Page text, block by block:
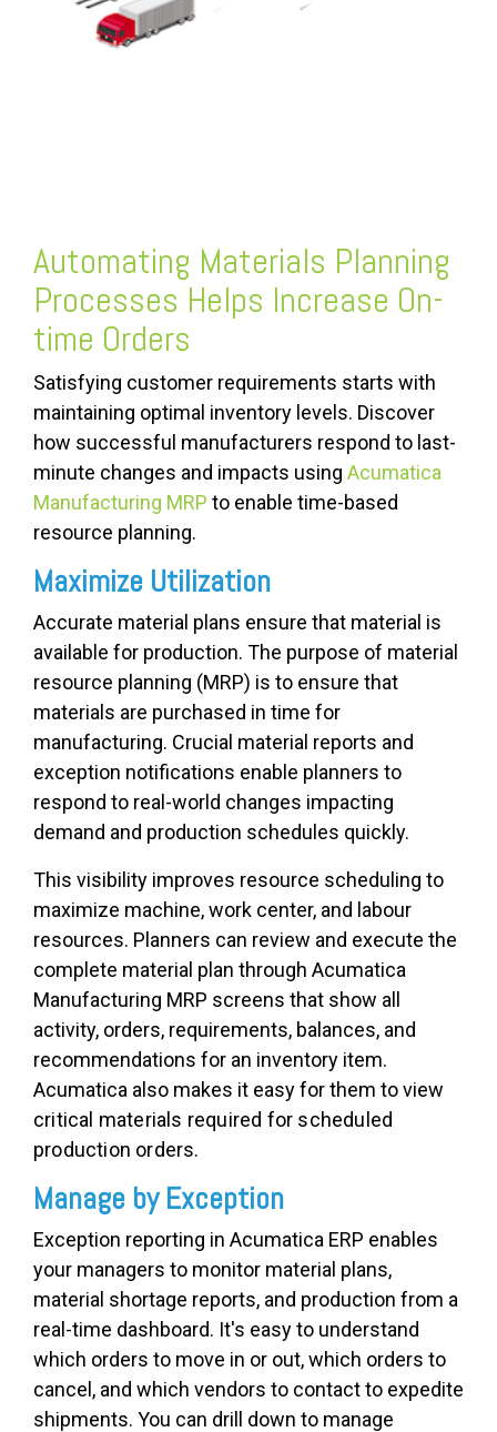
Automating Materials Planning
Processes Helps Increase On-
time Orders
Satisfying customer requirements starts with
maintaining optimal inventory levels. Discover
how successful manufacturers respond to last-
minute changes and impacts using Acumatica
Manufacturing MRP to enable time-based
resource planning.
Maximize Utilization
Accurate material plans ensure that material is
available for production. The purpose of material
resource planning (MRP) is to ensure that
materials are purchased in time for
manufacturing. Crucial material reports and
exception notifications enable planners to
respond to real-world changes impacting
demand and production schedules quickly.
This visibility improves resource scheduling to
maximize machine, work center, and labour
resources. Planners can review and execute the
complete material plan through Acumatica
Manufacturing MRP screens that show all
activity, orders, requirements, balances, and
recommendations for an inventory item.
Acumatica also makes it easy for them to view
critical materials required for scheduled
production orders.
Manage by Exception
Exception reporting in Acumatica ERP enables
your managers to monitor material plans,
material shortage reports, and production from a
real-time dashboard. It's easy to understand
which orders to move in or out, which orders to
cancel, and which vendors to contact to expedite
shipments. You can drill down to manage